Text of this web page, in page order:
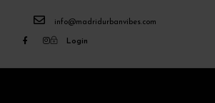
info@madridurbanvibes.com
Login